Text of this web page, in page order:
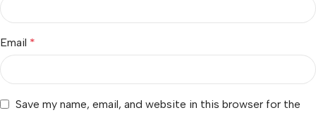
Email *
Save my name, email, and website in this browser for the